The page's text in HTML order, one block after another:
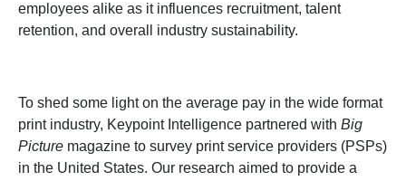
employees alike as it influences recruitment, talent
retention, and overall industry sustainability.
To shed some light on the average pay in the wide format
print industry, Keypoint Intelligence partnered with Big
Picture magazine to survey print service providers (PSPs)
in the United States. Our research aimed to provide a